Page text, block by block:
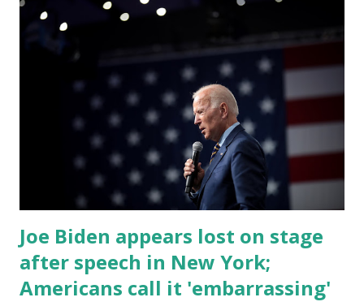
yell and mumble through applause. One major topic
discussed by the President was the ongoing issue of
fentanyl deaths, which have become the number one cause
of death for young people between the ages of 18 and 45.
However, President Biden faced criticism for not having
the plan to secure the border and for wanting the border
open. In addition to the border crisis, President Biden also
talked about the fast food industry and the non-compete
fees faced by compan...
Joe Biden appears lost on stage
after speech in New York;
Americans call it 'embarrassing'